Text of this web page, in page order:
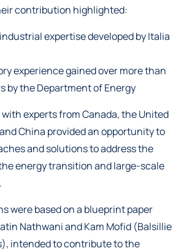
contribution highlighted:
expertise developed by Italia
experience gained over more than
by the Department of Energy
experts from Canada, the United
China provided an opportunity to
and solutions to address the
energy transition and large-scale
were based on a blueprint paper
Nathwani and Kam Mofid (Balsillie
intended to contribute to the